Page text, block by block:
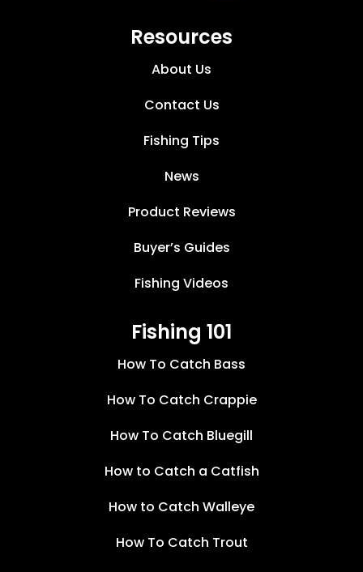
Resources
About Us
Contact Us
Fishing Tips
News
Product Reviews
Buyer’s Guides
Fishing Videos
Fishing 101
How To Catch Bass
How To Catch Crappie
How To Catch Bluegill
How to Catch a Catfish
How to Catch Walleye
How To Catch Trout